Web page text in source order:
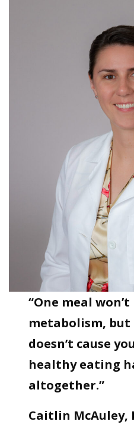
“One meal
metabolism, but
doesn’t cause
healthy eating
altogether.”
Caitlin McAuley,